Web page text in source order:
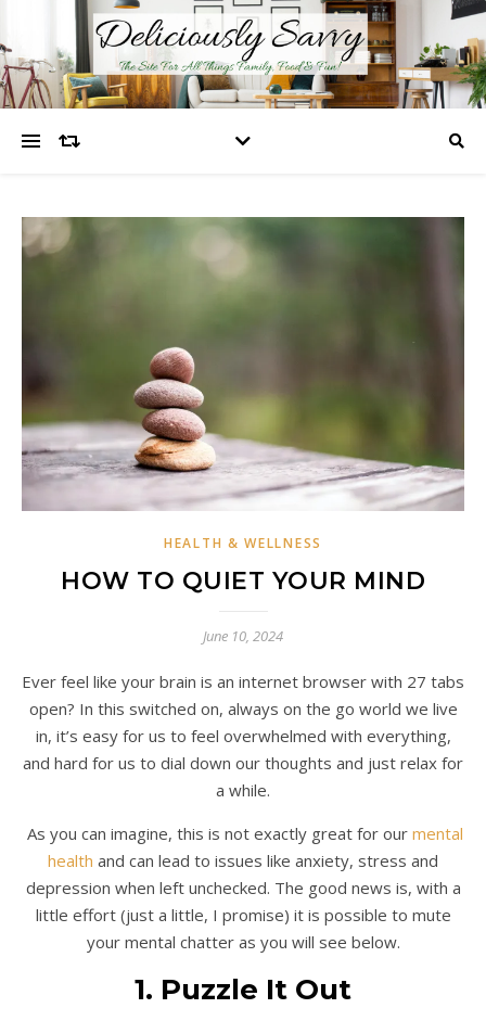
HEALTH & WELLNESS
HOW TO QUIET YOUR MIND
June 10, 2024
Ever feel like your brain is an internet browser with 27 tabs
open? In this switched on, always on the go world we live
in, it’s easy for us to feel overwhelmed with everything,
and hard for us to dial down our thoughts and just relax for
a while.
As you can imagine, this is not exactly great for our mental
health and can lead to issues like anxiety, stress and
depression when left unchecked. The good news is, with a
little effort (just a little, I promise) it is possible to mute
your mental chatter as you will see below.
1. Puzzle It Out